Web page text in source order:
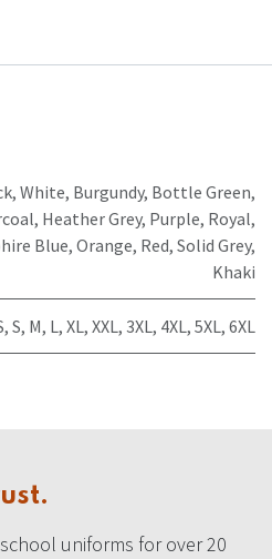
, White, Burgundy, Bottle Green,
, Heather Grey, Purple, Royal,
Blue, Orange, Red, Solid Grey,
Khaki
, S, M, L, XL, XXL, 3XL, 4XL, 5XL, 6XL
uniforms for over 20